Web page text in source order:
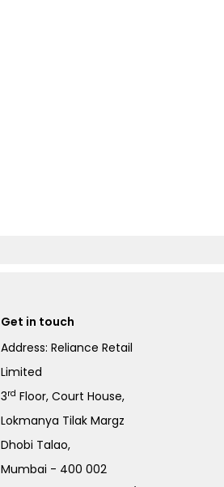
Get in touch
Address: Reliance Retail
Limited
3rd Floor, Court House,
Lokmanya Tilak Margz
Dhobi Talao,
Mumbai - 400 002